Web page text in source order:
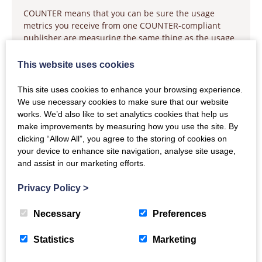
COUNTER means that you can be sure the usage
metrics you receive from one COUNTER-compliant
publisher are measuring the same thing as the usage
publisher. If you are new to COUNTER, we suggest
The three types of COUNTER metrics
The COUNTER reports
How to work with COUNTER reports
To dive a little deeper, we also have information about
using COUNTER for open access, consortia reporting,
and an introduction to technical stuff.
For Publishers
metrics you are providing to your library customers
provided by all other COUNTER-compliant publishers.
This website uses cookies
This site uses cookies to enhance your browsing experience.
We use necessary cookies to make sure that our website
works. We’d also like to set analytics cookies that help us
make improvements by measuring how you use the site. By
clicking “Allow All”, you agree to the storing of cookies on
your device to enhance site navigation, analyse site usage,
and assist in our marketing efforts.
Privacy Policy >
Necessary Preferences
Statistics Marketing